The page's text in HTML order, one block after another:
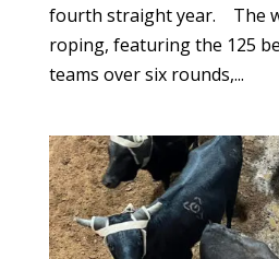
fourth straight year. The
roping, featuring the 125
teams over six rounds,...